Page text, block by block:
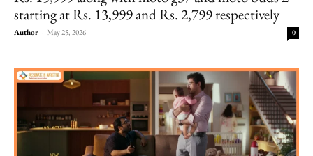
starting at Rs. 13,999 and Rs. 2,799 respectively
Author - May 25, 2026 0